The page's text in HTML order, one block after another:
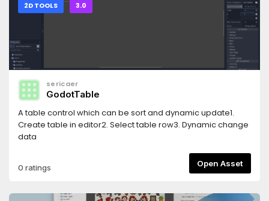
2D TOOLS 3.0
sericaer
GodotTable
A table control which can be sort and dynamic update1.
Create table in editor2. Select table row3. Dynamic change
data
0 ratings Open Asset